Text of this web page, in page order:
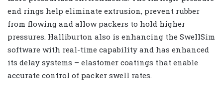
end rings help eliminate extrusion, prevent rubber
from flowing and allow packers to hold higher
pressures. Halliburton also is enhancing the SwellSim
software with real-time capability and has enhanced
its delay systems – elastomer coatings that enable
accurate control of packer swell rates.